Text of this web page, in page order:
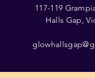
117-119
Halls Gap,